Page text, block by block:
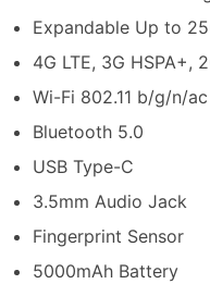
Expandable Up to
4G LTE, 3G HSPA+,
Wi-Fi 802.11 b/g/n/
Bluetooth 5.0
USB Type-C
3.5mm Audio Jack
Fingerprint Sensor
5000mAh Battery